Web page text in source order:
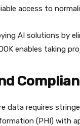
access to
AI solutions by
enables taking
data requires
(PHI) with